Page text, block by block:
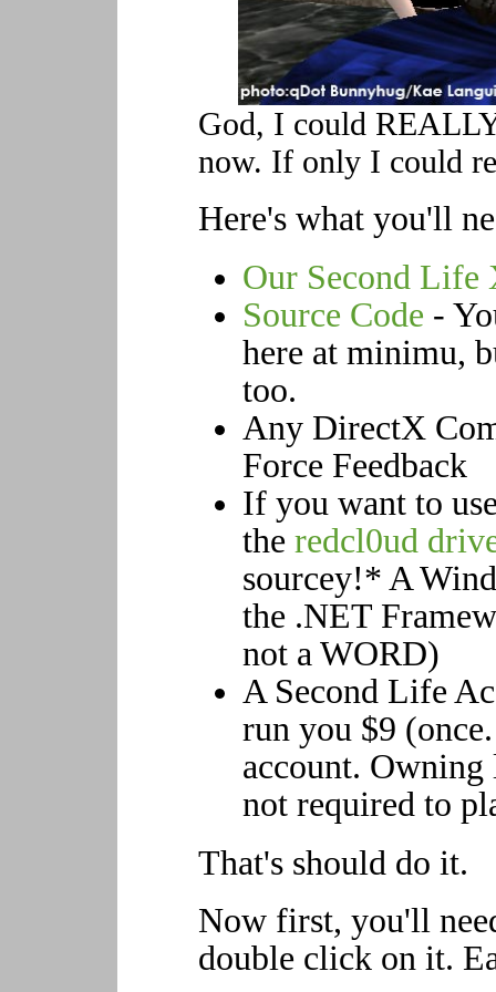
God, I could
now. If only I could
Here's what you'll
Our Second
Source Code -
here at minimu,
too.
Any DirectX
Force Feedback
If you want to
the redcl0ud
sourcey!* A
the .NET
not a WORD)
A Second Life
run you $9
account. Owning
not required to
That's should do it.
Now first, you'll
double click on it.